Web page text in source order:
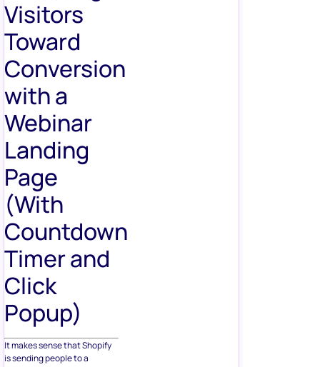
Visitors
Toward
Conversion
with a
Webinar
Landing
Page
(With
Countdown
Timer and
Click
Popup)
It makes sense that Shopify
is sending people to a